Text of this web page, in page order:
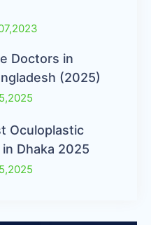
Doctors in
(2025)
Oculoplastic
Dhaka 2025